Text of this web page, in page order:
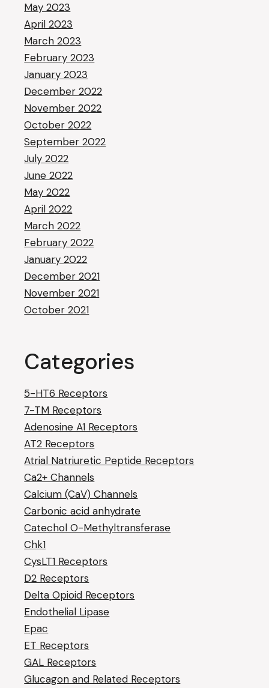
May 2023
April 2023
March 2023
February 2023
January 2023
December 2022
November 2022
October 2022
September 2022
July 2022
June 2022
May 2022
April 2022
March 2022
February 2022
January 2022
December 2021
November 2021
October 2021
Categories
5-HT6 Receptors
7-TM Receptors
Adenosine A1 Receptors
AT2 Receptors
Atrial Natriuretic Peptide Receptors
Ca2+ Channels
Calcium (CaV) Channels
Carbonic acid anhydrate
Catechol O-Methyltransferase
Chk1
CysLT1 Receptors
D2 Receptors
Delta Opioid Receptors
Endothelial Lipase
Epac
ET Receptors
GAL Receptors
Glucagon and Related Receptors